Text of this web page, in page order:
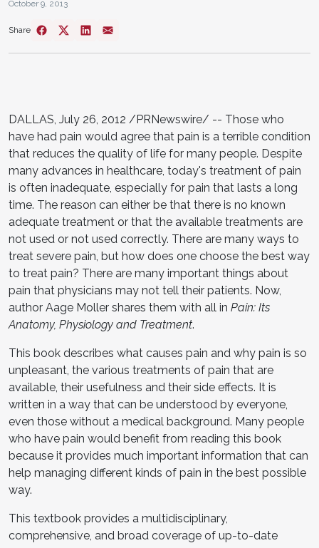
October 9, 2013
Share
DALLAS, July 26, 2012 /PRNewswire/ -- Those who
have had pain would agree that pain is a terrible condition
that reduces the quality of life for many people. Despite
many advances in healthcare, today's treatment of pain
is often inadequate, especially for pain that lasts a long
time. The reason can either be that there is no known
adequate treatment or that the available treatments are
not used or not used correctly. There are many ways to
treat severe pain, but how does one choose the best way
to treat pain? There are many important things about
pain that physicians may not tell their patients. Now,
author Aage Moller shares them with all in Pain: Its
Anatomy, Physiology and Treatment.
This book describes what causes pain and why pain is so
unpleasant, the various treatments of pain that are
available, their usefulness and their side effects. It is
written in a way that can be understood by everyone,
even those without a medical background. Many people
who have pain would benefit from reading this book
because it provides much important information that can
help managing different kinds of pain in the best possible
way.
This textbook provides a multidisciplinary,
comprehensive, and broad coverage of up-to-date